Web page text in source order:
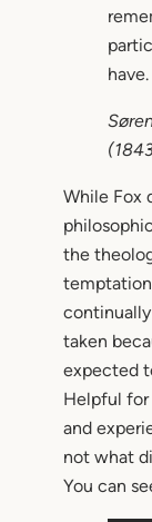
have.
While Fox
the
taken
expected
Helpful for
and
not what
You can